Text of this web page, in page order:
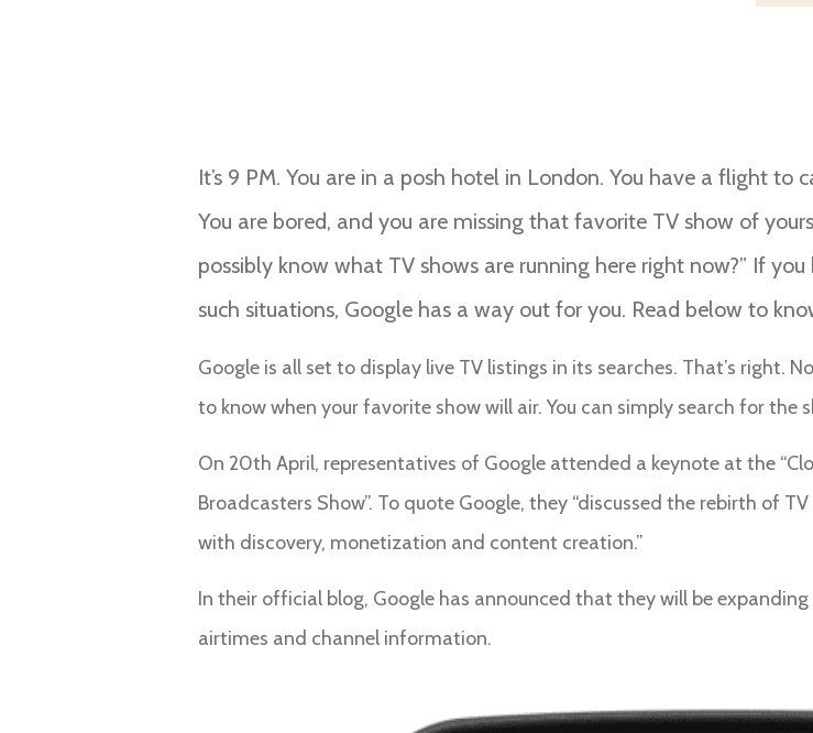
It’s 9 PM. You are in a posh hotel in London. You have a flight to
You are bored, and you are missing that favorite TV show of
possibly know what TV shows are running here right now?” If
such situations, Google has a way out for you. Read below to
Google is all set to display live TV listings in its searches. That’s right.
to know when your favorite show will air. You can simply search for the
On 20th April, representatives of Google attended a keynote at the
Broadcasters Show”. To quote Google, they “discussed the rebirth of
with discovery, monetization and content creation.”
In their official blog, Google has announced that they will be
airtimes and channel information.